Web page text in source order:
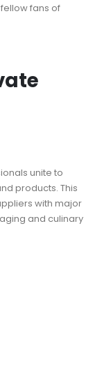
fans of
unite to
products. This
with major
and culinary